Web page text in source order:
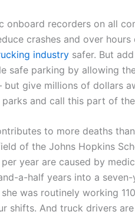
onboard recorders on all
crashes and over
industry safer. But
safe parking by allowing
give millions of dollars
and call this part of the
to more deaths than
of the Johns Hopkins
year are caused by
a-half years into a
was routinely working
shifts. And truck drivers